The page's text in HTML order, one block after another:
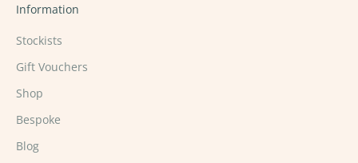
Information
Stockists
Gift Vouchers
Shop
Bespoke
Blog